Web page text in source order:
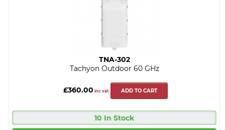
TNA-302
Tachyon Outdoor 60 GHz
£360.00 inc vat ADD TO CART
10 In Stock